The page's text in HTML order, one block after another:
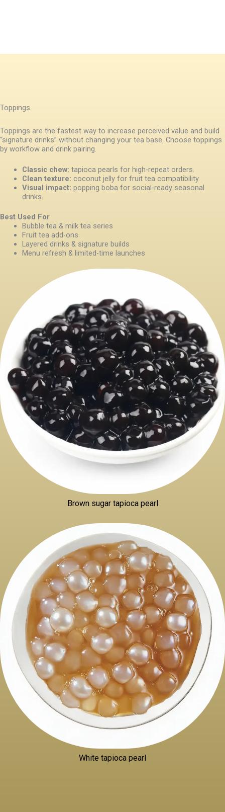
Toppings
Toppings are the fastest way to increase perceived value and build
“signature drinks” without changing your tea base. Choose toppings
by workflow and drink pairing.
Classic chew: tapioca pearls for high-repeat orders.
Clean texture: coconut jelly for fruit tea compatibility.
Visual impact: popping boba for social-ready seasonal
drinks.
Best Used For
Bubble tea & milk tea series
Fruit tea add-ons
Layered drinks & signature builds
Menu refresh & limited-time launches
Brown sugar tapioca pearl
White tapioca pearl